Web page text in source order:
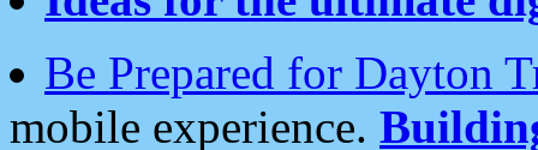
Be Prepared for Dayton
mobile experience.